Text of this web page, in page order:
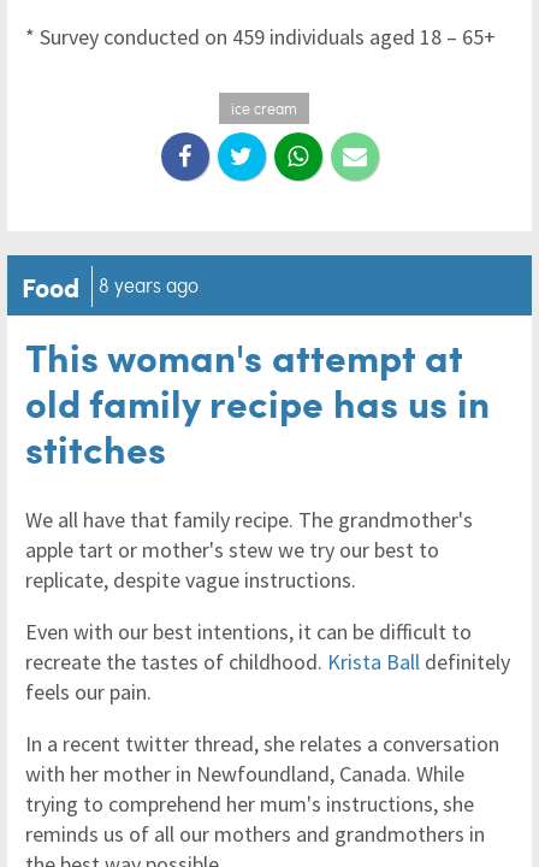
* Survey conducted on 459 individuals aged 18 – 65+
ice cream
Food 8 years ago
This woman's attempt at
old family recipe has us in
stitches
We all have that family recipe. The grandmother's
apple tart or mother's stew we try our best to
replicate, despite vague instructions.
Even with our best intentions, it can be difficult to
recreate the tastes of childhood. Krista Ball definitely
feels our pain.
In a recent twitter thread, she relates a conversation
with her mother in Newfoundland, Canada. While
trying to comprehend her mum's instructions, she
reminds us of all our mothers and grandmothers in